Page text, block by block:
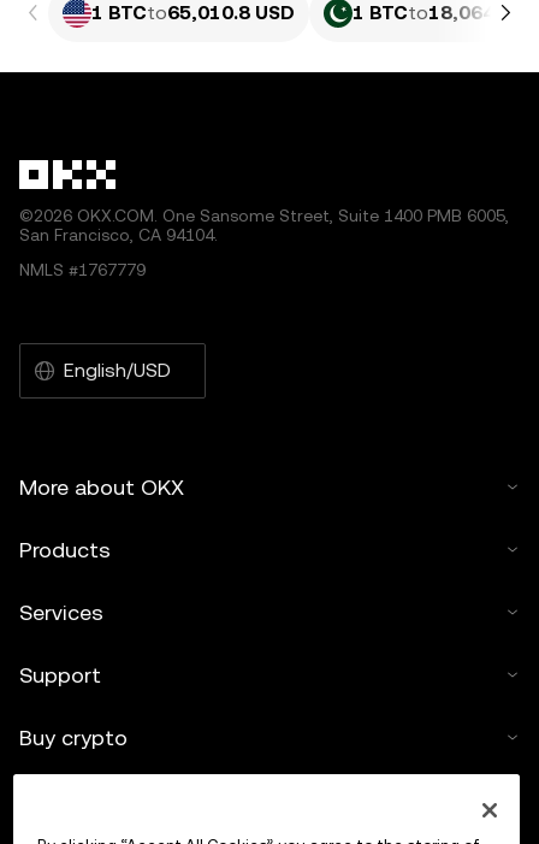
1 BTCto65,010.8 USD 1 BTCto
©2026 OKX.COM. One Sansome Street, Suite 1400 PMB 6005,
San Francisco, CA 94104.
NMLS #1767779
English/USD
More about OKX
Products
Services
Support
Buy crypto